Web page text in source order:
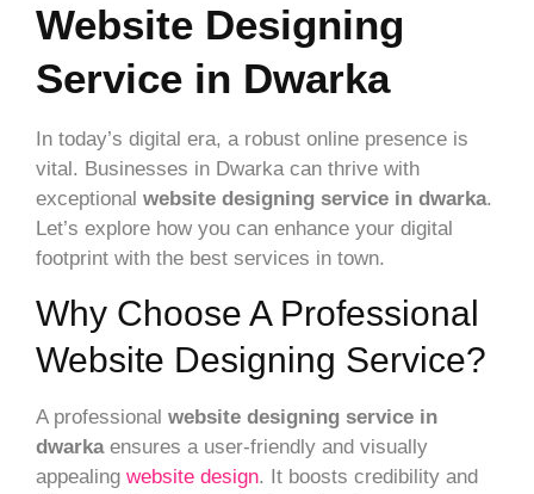
Website Designing
Service in Dwarka
In today’s digital era, a robust online presence is
vital. Businesses in Dwarka can thrive with
exceptional website designing service in dwarka.
Let’s explore how you can enhance your digital
footprint with the best services in town.
Why Choose A Professional
Website Designing Service?
A professional website designing service in
dwarkaensures a user-friendly and visually
appealing website design. It boosts credibility and